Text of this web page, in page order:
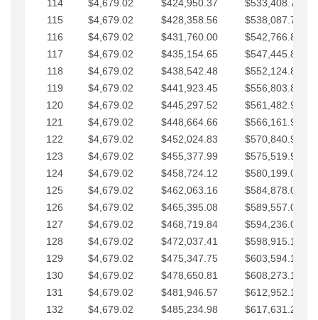
114
$4,679.02 $424,950.37
$533,408.76
115
$4,679.02 $428,358.56
$538,087.79
116
$4,679.02 $431,760.00
$542,766.81
117
$4,679.02 $435,154.65
$547,445.84
118
$4,679.02 $438,542.48
$552,124.86
119
$4,679.02 $441,923.45
$556,803.88
120
$4,679.02 $445,297.52
$561,482.91
121
$4,679.02 $448,664.66
$566,161.93
122
$4,679.02 $452,024.83
$570,840.96
123
$4,679.02 $455,377.99
$575,519.98
124
$4,679.02 $458,724.12
$580,199.01
125
$4,679.02 $462,063.16
$584,878.03
126
$4,679.02 $465,395.08
$589,557.05
127
$4,679.02 $468,719.84
$594,236.08
128
$4,679.02 $472,037.41
$598,915.10
129
$4,679.02 $475,347.75
$603,594.13
130
$4,679.02 $478,650.81
$608,273.15
131
$4,679.02 $481,946.57
$612,952.18
132
$4,679.02 $485,234.98
$617,631.20